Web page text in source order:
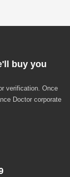
buy you
verification. Once
Doctor corporate